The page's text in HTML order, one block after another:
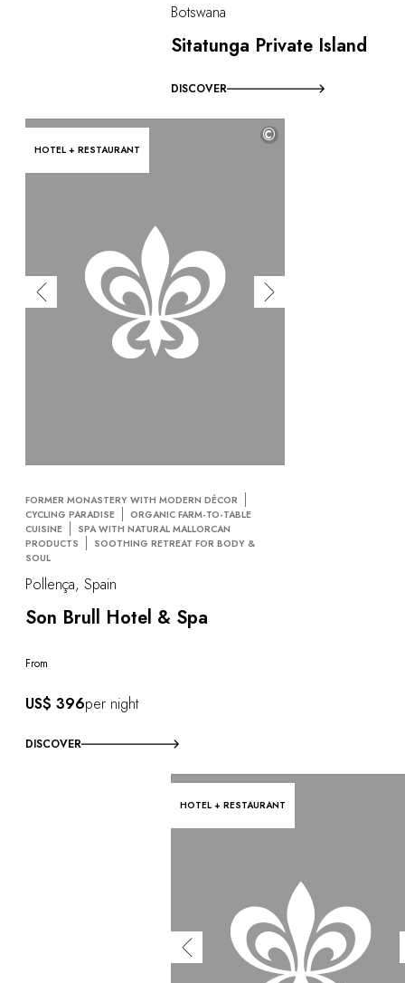
Botswana
Sitatunga Private Island
DISCOVER
HOTEL + RESTAURANT
©
FORMER MONASTERY WITH MODERN DÉCOR
CYCLING PARADISE
ORGANIC FARM-TO-TABLE
CUISINE
SPA WITH NATURAL MALLORCAN
PRODUCTS
SOOTHING RETREAT FOR BODY &
SOUL
Pollença, Spain
Son Brull Hotel & Spa
From
US$ 396per night
DISCOVER
HOTEL + RESTAURANT